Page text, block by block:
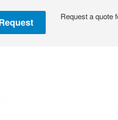
Request a quote